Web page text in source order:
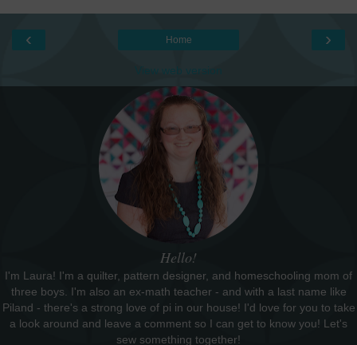
‹ ›
Home
View web version
Hello!
I'm Laura! I'm a quilter, pattern designer, and homeschooling mom of
three boys. I'm also an ex-math teacher - and with a last name like
Piland - there's a strong love of pi in our house! I'd love for you to take
a look around and leave a comment so I can get to know you! Let's
sew something together!